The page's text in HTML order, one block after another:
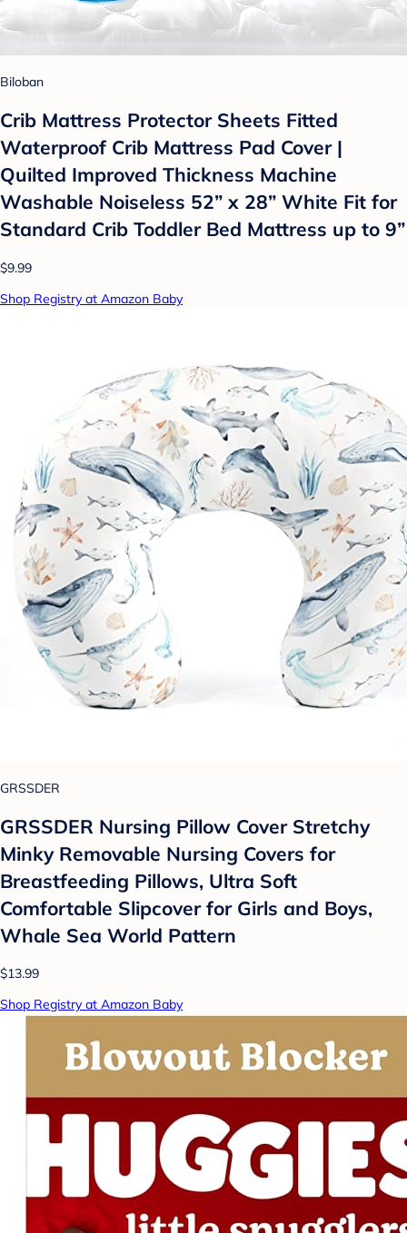
Biloban
Crib Mattress Protector Sheets Fitted
Waterproof Crib Mattress Pad Cover |
Quilted Improved Thickness Machine
Washable Noiseless 52” x 28” White Fit for
Standard Crib Toddler Bed Mattress up to 9”
$9.99
Shop Registry at Amazon Baby
GRSSDER
GRSSDER Nursing Pillow Cover Stretchy
Minky Removable Nursing Covers for
Breastfeeding Pillows, Ultra Soft
Comfortable Slipcover for Girls and Boys,
Whale Sea World Pattern
$13.99
Shop Registry at Amazon Baby